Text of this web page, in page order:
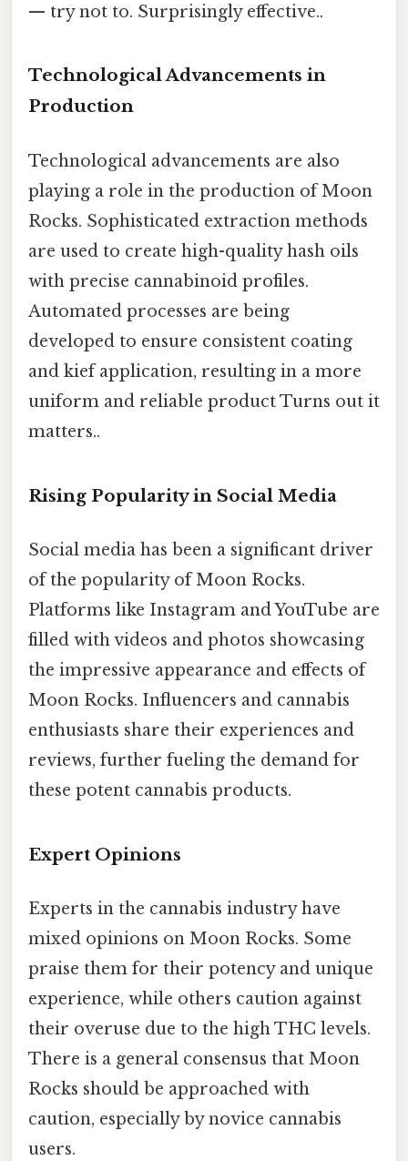
— try not to. Surprisingly effective..
Technological Advancements in
Production
Technological advancements are also
playing a role in the production of Moon
Rocks. Sophisticated extraction methods
are used to create high-quality hash oils
with precise cannabinoid profiles.
Automated processes are being
developed to ensure consistent coating
and kief application, resulting in a more
uniform and reliable product Turns out it
matters..
Rising Popularity in Social Media
Social media has been a significant driver
of the popularity of Moon Rocks.
Platforms like Instagram and YouTube are
filled with videos and photos showcasing
the impressive appearance and effects of
Moon Rocks. Influencers and cannabis
enthusiasts share their experiences and
reviews, further fueling the demand for
these potent cannabis products.
Expert Opinions
Experts in the cannabis industry have
mixed opinions on Moon Rocks. Some
praise them for their potency and unique
experience, while others caution against
their overuse due to the high THC levels.
There is a general consensus that Moon
Rocks should be approached with
caution, especially by novice cannabis
users.